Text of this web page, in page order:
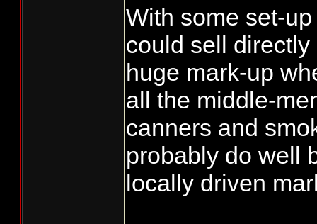
Resident
72368 N
SCHEUBER
71526 Y
MARINA
72999 N
Resident
72267 N
With some set-
could sell
huge mark-up
all the middle-
canners and
probably do well
locally driven